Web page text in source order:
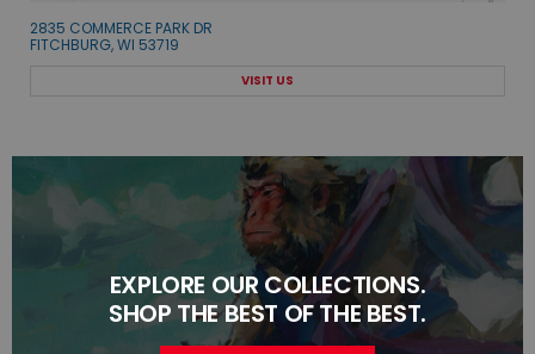
2835 COMMERCE PARK DR
FITCHBURG, WI 53719
VISIT US
EXPLORE OUR COLLECTIONS.
SHOP THE BEST OF THE BEST.